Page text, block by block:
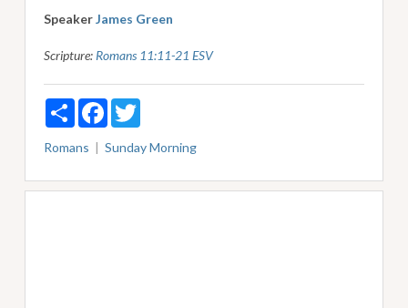
SpeakerJames Green
Scripture: Romans 11:11-21 ESV
ShareFacebookTwitter
Romans Sunday Morning